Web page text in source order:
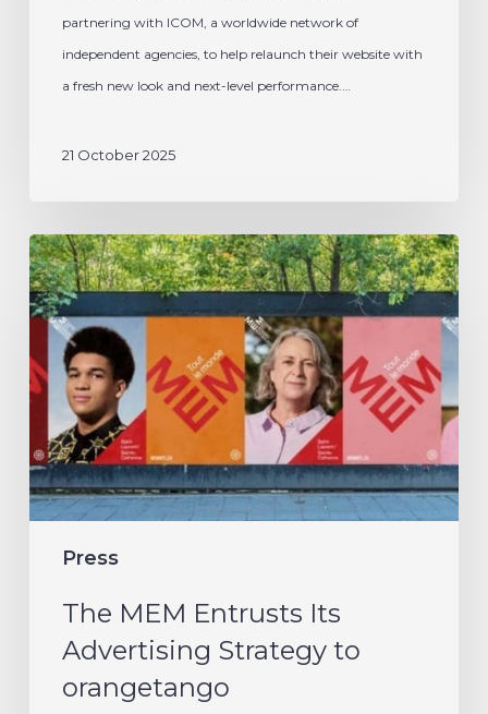
partnering with ICOM, a worldwide network of
independent agencies, to help relaunch their website with
a fresh new look and next-level performance.…
21 October 2025
Press
The
MEM
Entrusts
Advertising
Strategy
orangetango
The MEM Entrusts Its
Advertising Strategy to
orangetango